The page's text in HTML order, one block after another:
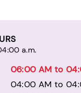
a.m.
06:00 AM to
04:00 AM to